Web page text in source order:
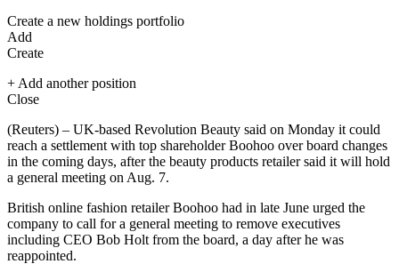
Create a new holdings portfolio
Add
Create
+ Add another position
Close
(Reuters) – UK-based Revolution Beauty said on Monday it could
reach a settlement with top shareholder Boohoo over board changes
in the coming days, after the beauty products retailer said it will hold
a general meeting on Aug. 7.
British online fashion retailer Boohoo had in late June urged the
company to call for a general meeting to remove executives
including CEO Bob Holt from the board, a day after he was
reappointed.